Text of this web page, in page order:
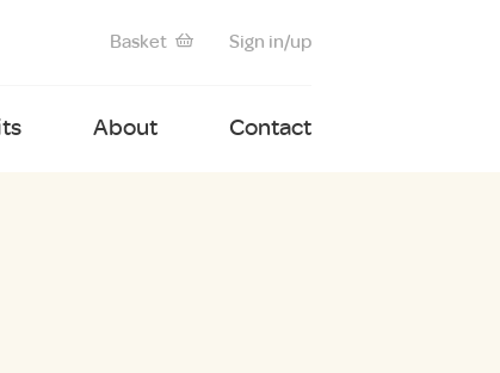
Basket Sign in/up
About Contact